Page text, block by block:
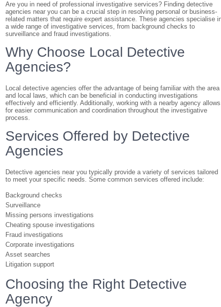
Are you in need of professional investigative services? Finding detective
agencies near you can be a crucial step in resolving personal or business-
related matters that require expert assistance. These agencies specialise
a wide range of investigative services, from background checks to
surveillance and fraud investigations.
Why Choose Local Detective
Agencies?
Local detective agencies offer the advantage of being familiar with the area
and local laws, which can be beneficial in conducting investigations
effectively and efficiently. Additionally, working with a nearby agency allows
for easier communication and coordination throughout the investigative
process.
Services Offered by Detective
Agencies
Detective agencies near you typically provide a variety of services tailored
to meet your specific needs. Some common services offered include:
Background checks
Surveillance
Missing persons investigations
Cheating spouse investigations
Fraud investigations
Corporate investigations
Asset searches
Litigation support
Choosing the Right Detective
Agency